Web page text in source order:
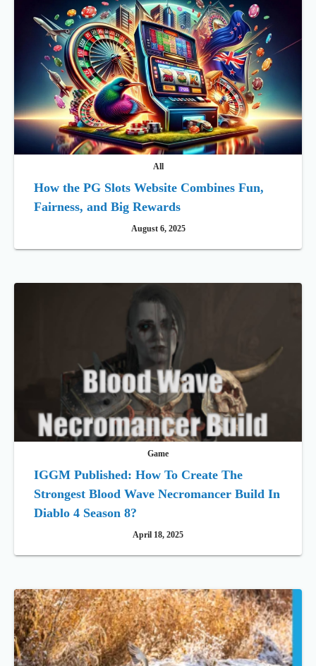
All
How the PG Slots Website Combines Fun,
Fairness, and Big Rewards
August 6, 2025
Game
IGGM Published: How To Create The
Strongest Blood Wave Necromancer Build In
Diablo 4 Season 8?
April 18, 2025